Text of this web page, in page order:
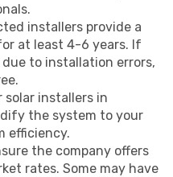
installers provide a
at least 4-6 years. If
to installation errors,
solar installers in
the system to your
efficiency.
the company offers
rates. Some may have